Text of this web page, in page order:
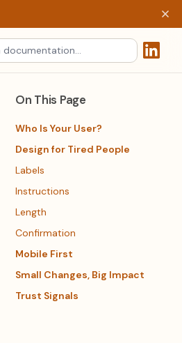
On This Page
Who Is Your User?
Design for Tired People
Labels
Instructions
Length
Confirmation
Mobile First
Small Changes, Big Impact
Trust Signals